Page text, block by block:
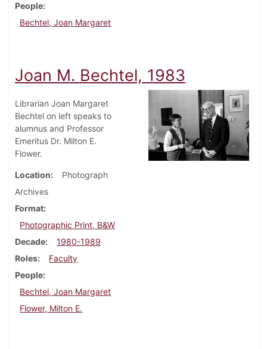
People
Bechtel, Joan Margaret
Joan M. Bechtel, 1983
Librarian Joan Margaret
Bechtel on left speaks to
alumnus and Professor
Emeritus Dr. Milton E.
Flower.
Location
Photograph
Archives
Format
Photographic Print, B&W
Decade
1980-1989
Roles
Faculty
People
Bechtel, Joan Margaret
Flower, Milton E.